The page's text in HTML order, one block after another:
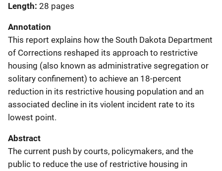
Length 28 pages
Annotation
This report explains how the South Dakota Department
of Corrections reshaped its approach to restrictive
housing (also known as administrative segregation or
solitary confinement) to achieve an 18-percent
reduction in its restrictive housing population and an
associated decline in its violent incident rate to its
lowest point.
Abstract
The current push by courts, policymakers, and the
public to reduce the use of restrictive housing in